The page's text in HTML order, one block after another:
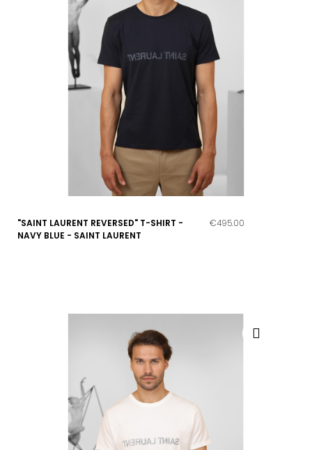
"SAINT LAURENT REVERSED" T-SHIRT -
NAVY BLUE - SAINT LAURENT
€495.00